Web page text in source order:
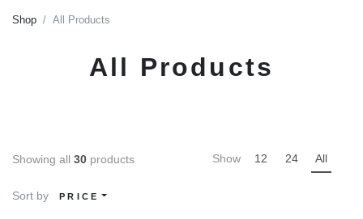
Shop All Products
All Products
Showing all 30 products Show 12 24 All
Sort by PRICE